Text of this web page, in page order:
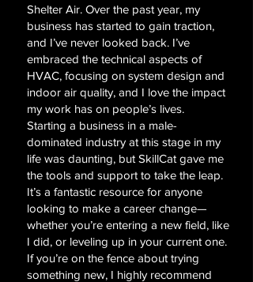
Shelter Air. Over the past year, my
business has started to gain traction,
and I’ve never looked back. I’ve
embraced the technical aspects of
HVAC, focusing on system design and
indoor air quality, and I love the impact
my work has on people’s lives.
Starting a business in a male-
dominated industry at this stage in my
life was daunting, but SkillCat gave me
the tools and support to take the leap.
It’s a fantastic resource for anyone
looking to make a career change—
whether you’re entering a new field, like
I did, or leveling up in your current one.
If you’re on the fence about trying
something new, I highly recommend